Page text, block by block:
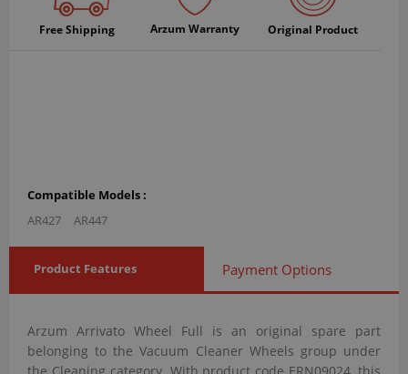
Free Shipping Arzum Warranty Original Product
Compatible Models :
AR427
AR447
Product Features Payment Options
Arzum Arrivato Wheel Full is an original spare part
belonging to the Vacuum Cleaner Wheels group under